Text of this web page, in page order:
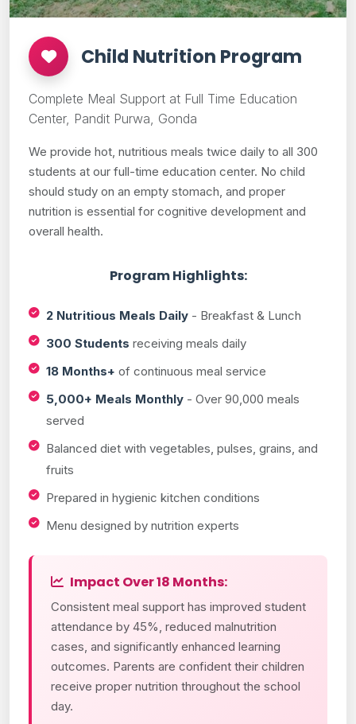
Child Nutrition Program
Complete Meal Support at Full Time Education
Center, Pandit Purwa, Gonda
We provide hot, nutritious meals twice daily to all 300
students at our full-time education center. No child
should study on an empty stomach, and proper
nutrition is essential for cognitive development and
overall health.
Program Highlights:
2 Nutritious Meals Daily - Breakfast & Lunch
300 Students receiving meals daily
18 Months+ of continuous meal service
5,000+ Meals Monthly - Over 90,000 meals
served
Balanced diet with vegetables, pulses, grains, and
fruits
Prepared in hygienic kitchen conditions
Menu designed by nutrition experts
Impact Over 18 Months:
Consistent meal support has improved student
attendance by 45%, reduced malnutrition
cases, and significantly enhanced learning
outcomes. Parents are confident their children
receive proper nutrition throughout the school
day.